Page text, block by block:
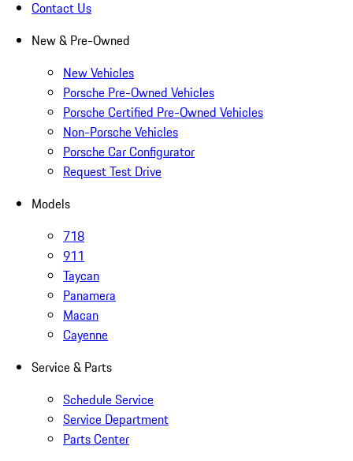
Contact Us
New & Pre-Owned
New Vehicles
Porsche Pre-Owned Vehicles
Porsche Certified Pre-Owned Vehicles
Non-Porsche Vehicles
Porsche Car Configurator
Request Test Drive
Models
718
911
Taycan
Panamera
Macan
Cayenne
Service & Parts
Schedule Service
Service Department
Parts Center